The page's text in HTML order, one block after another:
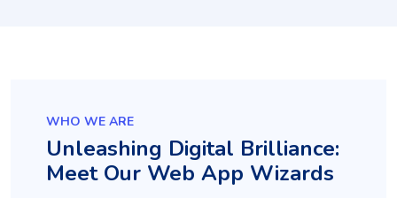
WHO WE ARE
Unleashing Digital Brilliance:
Meet Our Web App Wizards